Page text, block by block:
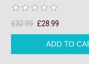
£32.99 £28.99